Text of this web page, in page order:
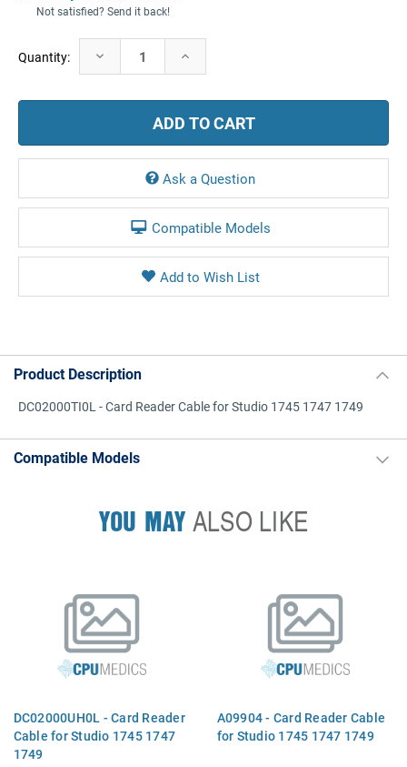
Not satisfied? Send it back!
Current
Stock:
Quantity: Decrease
Quantity:
Increase
Ask a Question
Compatible Models
Product Description
DC02000TI0L - Card Reader Cable for Studio 1745 1747 1749
Compatible Models
YOU MAYALSO LIKE
DC02000UH0L - Card Reader
Cable for Studio 1745 1747
1749
A09904 - Card Reader Cable
for Studio 1745 1747 1749